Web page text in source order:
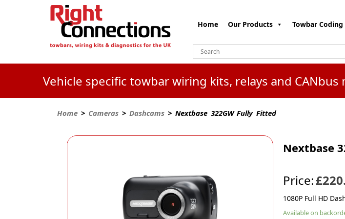
Home Our Products Towbar Coding
Vehicle specific towbar wiring kits, relays and
Home > Cameras > Dashcams > Nextbase 322GW Fully Fitted
Nextbase
Price:
1080P Full HD
Available on